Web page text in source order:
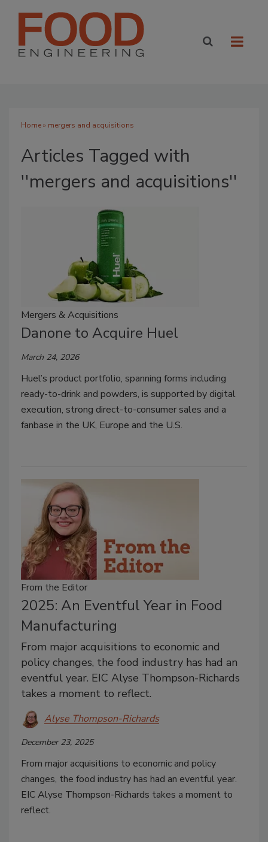
Home» mergers and acquisitions
Articles Tagged with
''mergers and acquisitions''
Mergers & Acquisitions
Danone to Acquire Huel
March 24, 2026
Huel’s product portfolio, spanning forms including
ready-to-drink and powders, is supported by digital
execution, strong direct-to-consumer sales and a
fanbase in the UK, Europe and the U.S.
From the Editor
2025: An Eventful Year in Food
Manufacturing
From major acquisitions to economic and
policy changes, the food industry has had an
eventful year. EIC Alyse Thompson-Richards
takes a moment to reflect.
Alyse Thompson-Richards
December 23, 2025
From major acquisitions to economic and policy
changes, the food industry has had an eventful year.
EIC Alyse Thompson-Richards takes a moment to
reflect.